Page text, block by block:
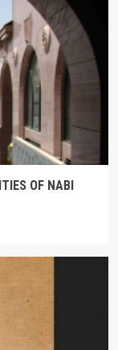
OF NABI